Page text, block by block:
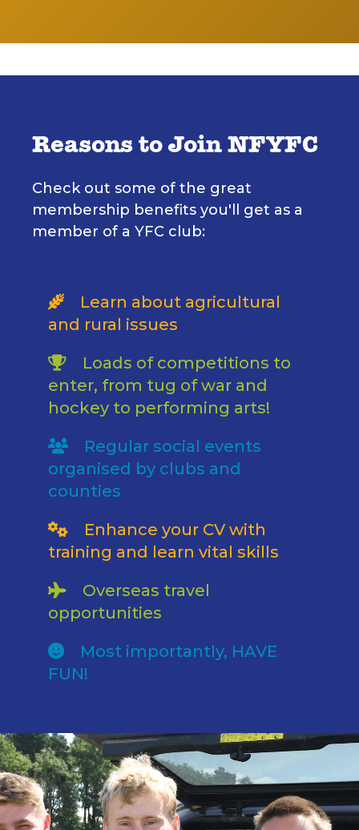
Reasons to Join NFYFC
Check out some of the great
membership benefits you'll get as a
member of a YFC club:
Learn about agricultural
and rural issues
Loads of competitions to
enter, from tug of war and
hockey to performing arts!
Regular social events
organised by clubs and
counties
Enhance your CV with
training and learn vital skills
Overseas travel
opportunities
Most importantly, HAVE
FUN!